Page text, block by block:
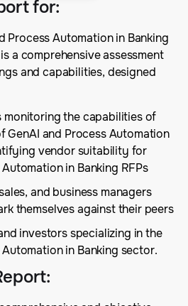
for:
Process Automation in Banking
a comprehensive assessment
and capabilities, designed
monitoring the capabilities of
GenAI and Process Automation
vendor suitability for
in Banking RFPs
and business managers
themselves against their peers
investors specializing in the
in Banking sector.
: